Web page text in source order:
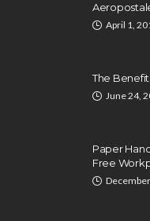
April 1,
The
June 24,
Paper
Free